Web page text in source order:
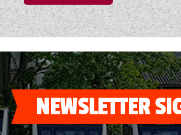
NEWSLETTER